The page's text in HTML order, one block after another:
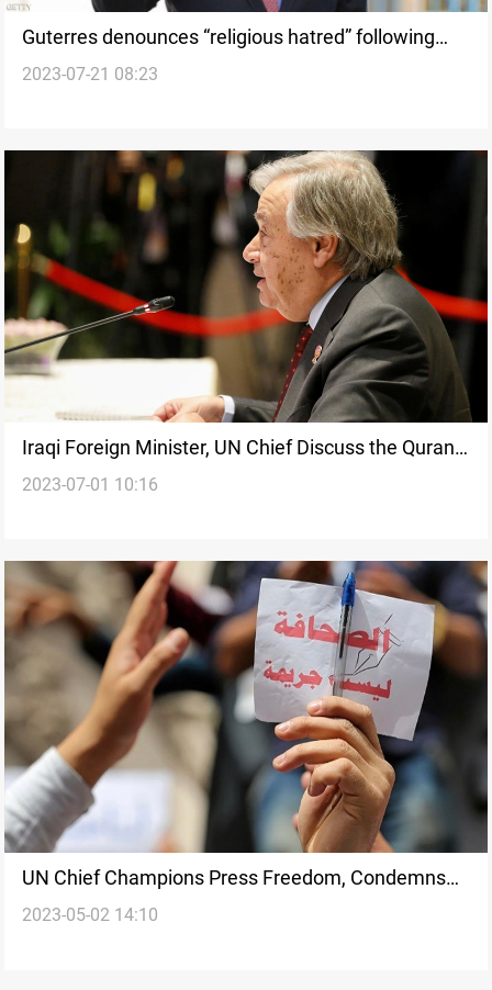
Guterres denounces “religious hatred” following
Quran burning in Sweden
2023-07-21 08:23
Iraqi Foreign Minister, UN Chief Discuss the Quran
Desecration in Sweden: Calls for International
2023-07-01 10:16
UN Chief Champions Press Freedom, Condemns
Escalating Threats Against Journalists
2023-05-02 14:10